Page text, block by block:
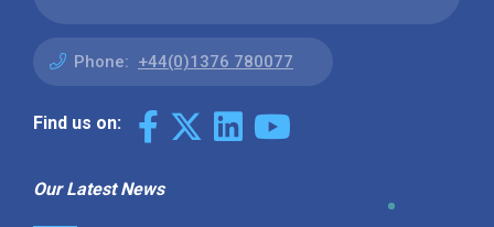
Phone: +44(0)1376 780077
Find us on:
Our Latest News